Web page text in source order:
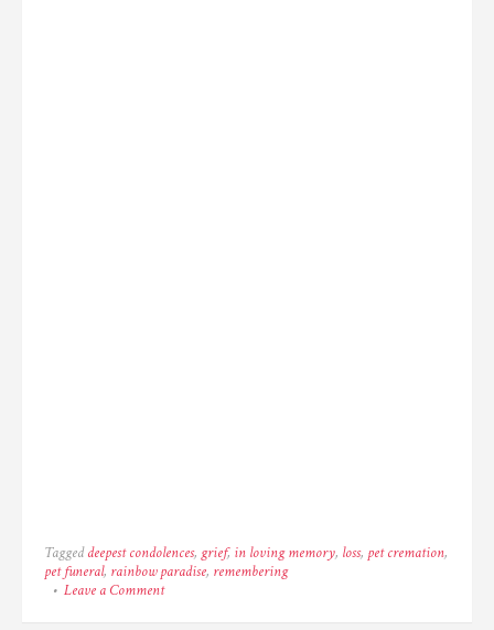
Taggeddeepest condolences, grief, in loving memory, loss, pet cremation,
pet funeral, rainbow paradise, remembering
Leave a Commenton